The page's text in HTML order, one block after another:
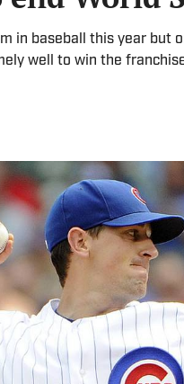
in baseball this year but
well to win the